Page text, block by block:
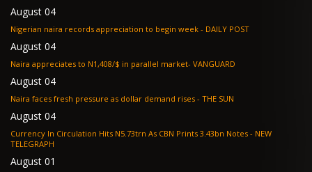
August 04
Nigerian naira records appreciation to begin week - DAILY POST
August 04
Naira appreciates to N1,408/$ in parallel market- VANGUARD
August 04
Naira faces fresh pressure as dollar demand rises - THE SUN
August 04
Currency In Circulation Hits N5.73trn As CBN Prints 3.43bn Notes - NEW
TELEGRAPH
August 01